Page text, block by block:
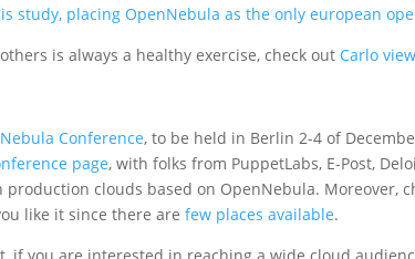
study, placing OpenNebula as the only european
is always a healthy exercise, check out Carlo
Conference, to be held in Berlin 2-4 of
page, with folks from PuppetLabs, E-Post,
production clouds based on OpenNebula. Moreover,
like it since there arefew places available.